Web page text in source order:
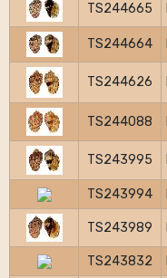
TS244665
TS244664
TS244626
TS244088
TS243995
TS243994
TS243989
TS243832